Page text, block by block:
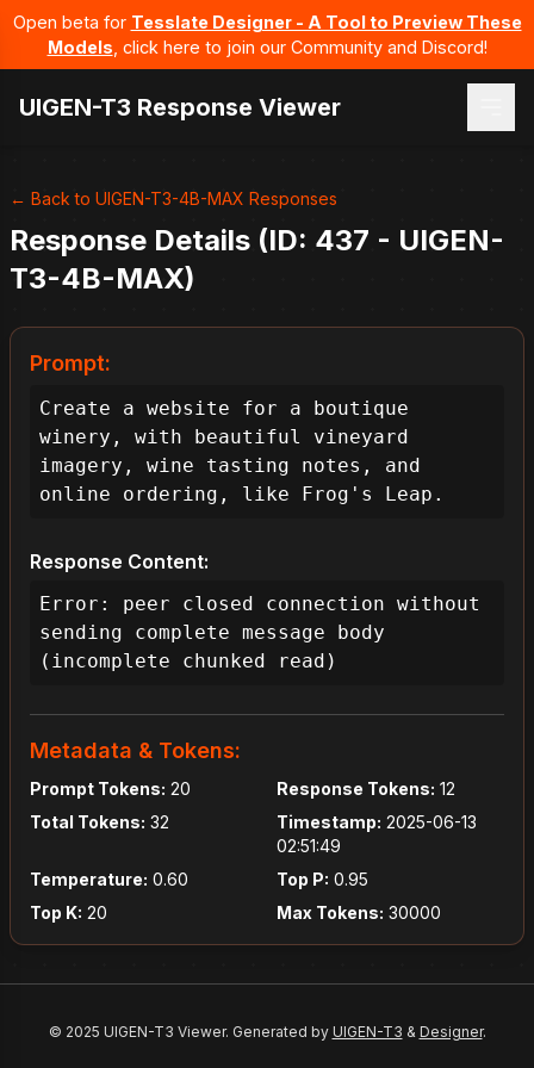
Open beta for Tesslate Designer - A Tool to Preview These
Models , click here to join our Community and Discord!
UIGEN-T3 Response Viewer
← Back to UIGEN-T3-4B-MAX Responses
Response Details (ID: 437 - UIGEN-
T3-4B-MAX)
Prompt:
Create a website for a boutique
winery, with beautiful vineyard
imagery, wine tasting notes, and
online ordering, like Frog's Leap.
Response Content:
Error: peer closed connection without
sending complete message body
(incomplete chunked read)
Metadata & Tokens:
Prompt Tokens: 20 Response Tokens: 12
Total Tokens: 32 Timestamp: 2025-06-13
02:51:49
Temperature: 0.60 Top P: 0.95
Top K: 20 Max Tokens: 30000
© 2025 UIGEN-T3 Viewer. Generated by UIGEN-T3 & Designer.